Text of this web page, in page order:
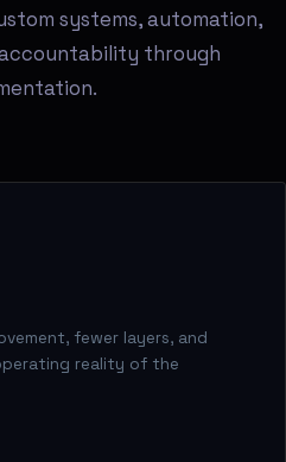
systems, automation,
through
fewer layers, and
reality of the